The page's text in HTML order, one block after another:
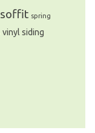
soffit spring
vinyl siding